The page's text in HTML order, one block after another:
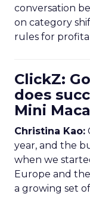
conversation
on category
rules for
ClickZ:
does
Mini
Christina Kao:
year, and the
when we
Europe and
a growing set